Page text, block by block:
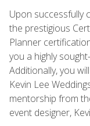
Upon successfully
the prestigious
Planner
you a highly
Additionally, you
Kevin Lee
mentorship from
event designer,